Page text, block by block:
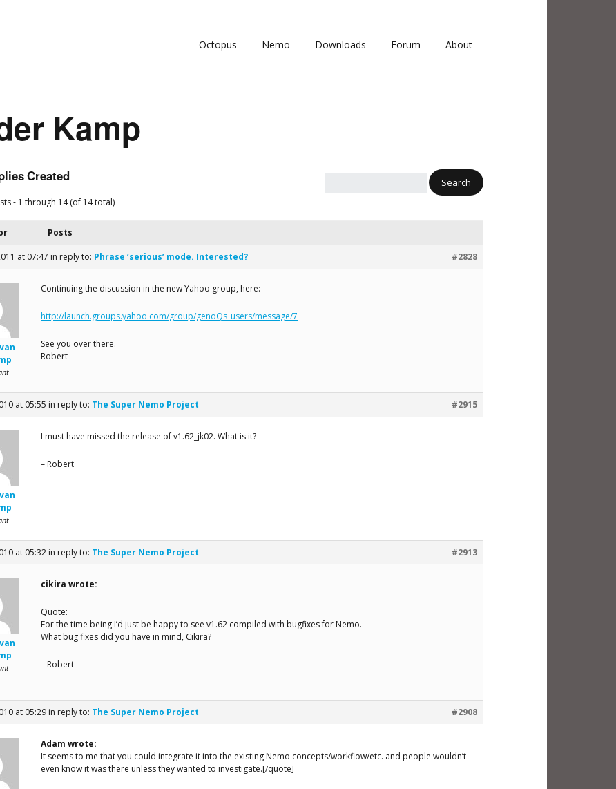
Octopus Nemo Downloads Forum About
Kamp
Created
- 1 through 14 (of 14 total)
Posts
at 07:47 in reply to: Phrase ‘serious’ mode. Interested? #2828
Continuing the discussion in the new Yahoo group, here:
http://launch.groups.yahoo.com/group/genoQs_users/message/7
See you over there.
Robert
at 05:55 in reply to: The Super Nemo Project #2915
I must have missed the release of v1.62_jk02. What is it?
– Robert
at 05:32 in reply to: The Super Nemo Project #2913
cikira wrote:
Quote:
For the time being I’d just be happy to see v1.62 compiled with bugfixes for Nemo.
What bug fixes did you have in mind, Cikira?
– Robert
at 05:29 in reply to: The Super Nemo Project #2908
Adam wrote:
It seems to me that you could integrate it into the existing Nemo concepts/workflow/etc. and people wouldn’t
even know it was there unless they wanted to investigate.[/quote]